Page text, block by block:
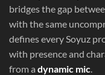
bridges the gap
with the same
defines every Soyuz
with presence and
from a dynamic mic.